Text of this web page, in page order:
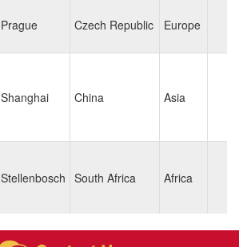
Prague Czech Republic Europe
Shanghai China Asia
Stellenbosch South Africa Africa